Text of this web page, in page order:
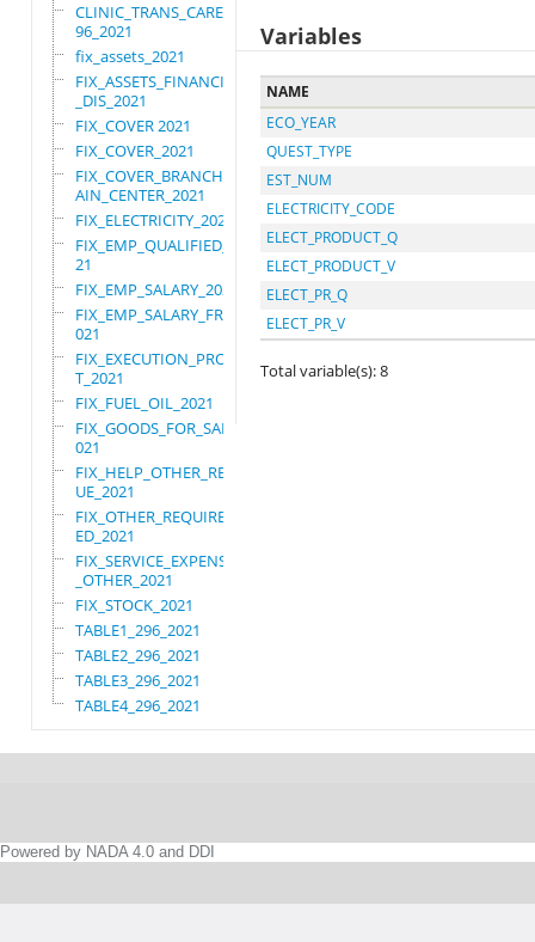
CLINIC_TRANS_CARE_10
96_2021
fix_assets_2021
FIX_ASSETS_FINANCIAL
_DIS_2021
FIX_COVER 2021
FIX_COVER_2021
FIX_COVER_BRANCHES_M
AIN_CENTER_2021
FIX_ELECTRICITY_2021
FIX_EMP_QUALIFIED_20
21
FIX_EMP_SALARY_2021
FIX_EMP_SALARY_FRN_2
021
FIX_EXECUTION_PROJEC
T_2021
FIX_FUEL_OIL_2021
FIX_GOODS_FOR_SALE_2
021
FIX_HELP_OTHER_REVEN
UE_2021
FIX_OTHER_REQUIRE_US
ED_2021
FIX_SERVICE_EXPENSES
_OTHER_2021
FIX_STOCK_2021
TABLE1_296_2021
TABLE2_296_2021
TABLE3_296_2021
TABLE4_296_2021
Variables
NAME
ECO_YEAR
QUEST_TYPE
EST_NUM
ELECTRICITY_CODE
ELECT_PRODUCT_Q
ELECT_PRODUCT_V
ELECT_PR_Q
ELECT_PR_V
Total variable(s): 8
Powered by NADA 4.0 and DDI